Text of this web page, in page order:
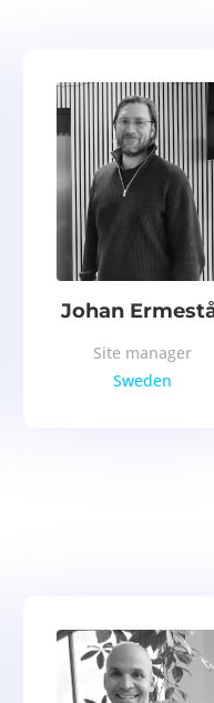
Johan
Site manager
Sweden